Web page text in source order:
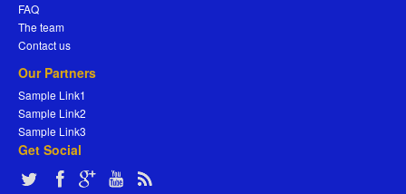
FAQ
The team
Contact us
Our Partners
Sample Link1
Sample Link2
Sample Link3
Get Social